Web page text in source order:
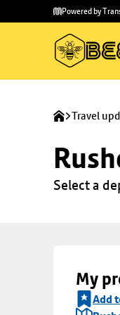
main
to
Powered by
Travel
Select a
My
Add